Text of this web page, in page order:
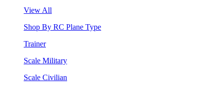
View All
Shop By RC Plane Type
Trainer
Scale Military
Scale Civilian